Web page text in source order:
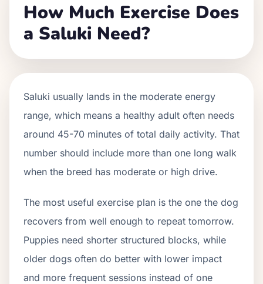
How Much Exercise Does
a Saluki Need?
Saluki usually lands in the moderate energy
range, which means a healthy adult often needs
around 45-70 minutes of total daily activity. That
number should include more than one long walk
when the breed has moderate or high drive.
The most useful exercise plan is the one the dog
recovers from well enough to repeat tomorrow.
Puppies need shorter structured blocks, while
older dogs often do better with lower impact
and more frequent sessions instead of one